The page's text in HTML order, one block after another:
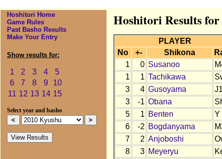
Hoshitori Home
Game Rules
Past Basho Results
Make Your Entry
Show results for:
1 2 3 4
5
6
7 8 9
10
11 12 13 14 15
Select year and basho
Hoshitori Results for
PLAYER
No
+- Shikona
1
0 Susanoo
1
1 Tachikawa
3
4 Gusoyama
3
-1 Obana
5
1 Benten
Y
6
-2 Bogdanyama
7
2 Anjoboshi
8
3 Meyeryu